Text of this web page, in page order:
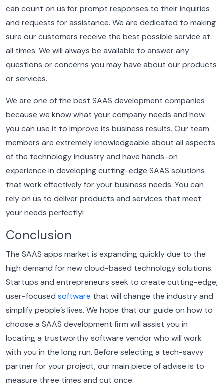
can count on us for prompt responses to their inquiries
and requests for assistance. We are dedicated to making
sure our customers receive the best possible service at
all times. We will always be available to answer any
questions or concerns you may have about our products
or services.
We are one of the best SAAS development companies
because we know what your company needs and how
you can use it to improve its business results. Our team
members are extremely knowledgeable about all aspects
of the technology industry and have hands-on
experience in developing cutting-edge SAAS solutions
that work effectively for your business needs. You can
rely on us to deliver products and services that meet
your needs perfectly!
Conclusion
The SAAS apps market is expanding quickly due to the
high demand for new cloud-based technology solutions.
Startups and entrepreneurs seek to create cutting-edge,
user-focused software that will change the industry and
simplify people’s lives. We hope that our guide on how to
choose a SAAS development firm will assist you in
locating a trustworthy software vendor who will work
with you in the long run. Before selecting a tech-savvy
partner for your project, our main piece of advise is to
measure three times and cut once.